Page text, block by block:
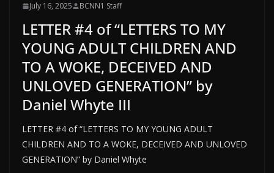
July 16, 2025 BCNN1 Staff
LETTER #4 of “LETTERS TO MY
YOUNG ADULT CHILDREN AND
TO A WOKE, DECEIVED AND
UNLOVED GENERATION” by
Daniel Whyte III
LETTER #4 of “LETTERS TO MY YOUNG ADULT
CHILDREN AND TO A WOKE, DECEIVED AND UNLOVED
GENERATION” by Daniel Whyte